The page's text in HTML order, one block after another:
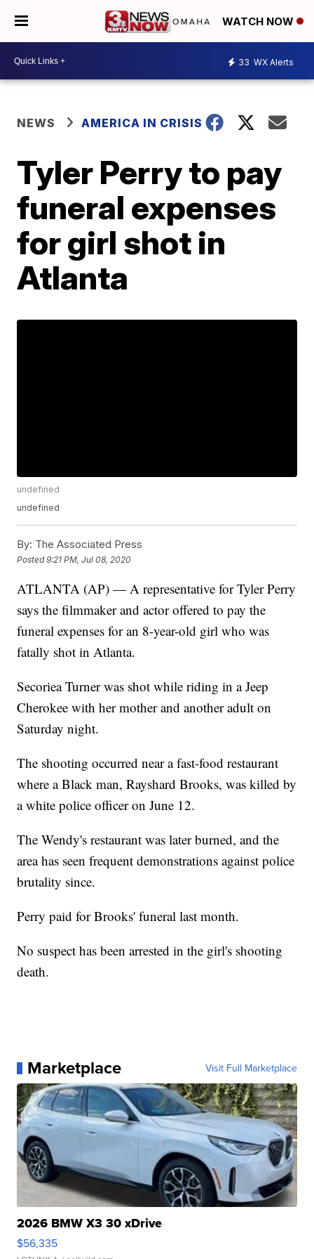
WATCH NOW
33 WX Alerts
NEWS AMERICA IN CRISIS
Tyler Perry to pay
funeral expenses
for girl shot in
Atlanta
undefined
undefined
By: The Associated Press
Posted9:21 PM, Jul 08, 2020
ATLANTA (AP) — A representative for Tyler Perry
says the filmmaker and actor offered to pay the
funeral expenses for an 8-year-old girl who was
fatally shot in Atlanta.
Secoriea Turner was shot while riding in a Jeep
Cherokee with her mother and another adult on
Saturday night.
The shooting occurred near a fast-food restaurant
where a Black man, Rayshard Brooks, was killed by
a white police officer on June 12.
The Wendy's restaurant was later burned, and the
area has seen frequent demonstrations against police
brutality since.
Perry paid for Brooks' funeral last month.
No suspect has been arrested in the girl's shooting
death.
Marketplace Visit Full Marketplace
2026 BMW X3 30 xDrive
$56,335